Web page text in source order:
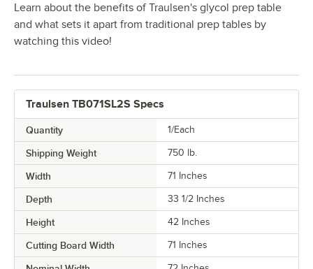
Learn about the benefits of Traulsen's glycol prep table
and what sets it apart from traditional prep tables by
watching this video!
Traulsen TB071SL2S Specs
Quantity 1/Each
Shipping Weight 750 lb.
Width 71 Inches
Depth 33 1/2 Inches
Height 42 Inches
Cutting Board Width 71 Inches